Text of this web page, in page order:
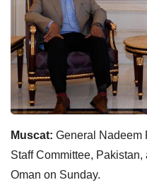
Muscat: General Nadeem
Staff Committee,
Oman on Sunday.